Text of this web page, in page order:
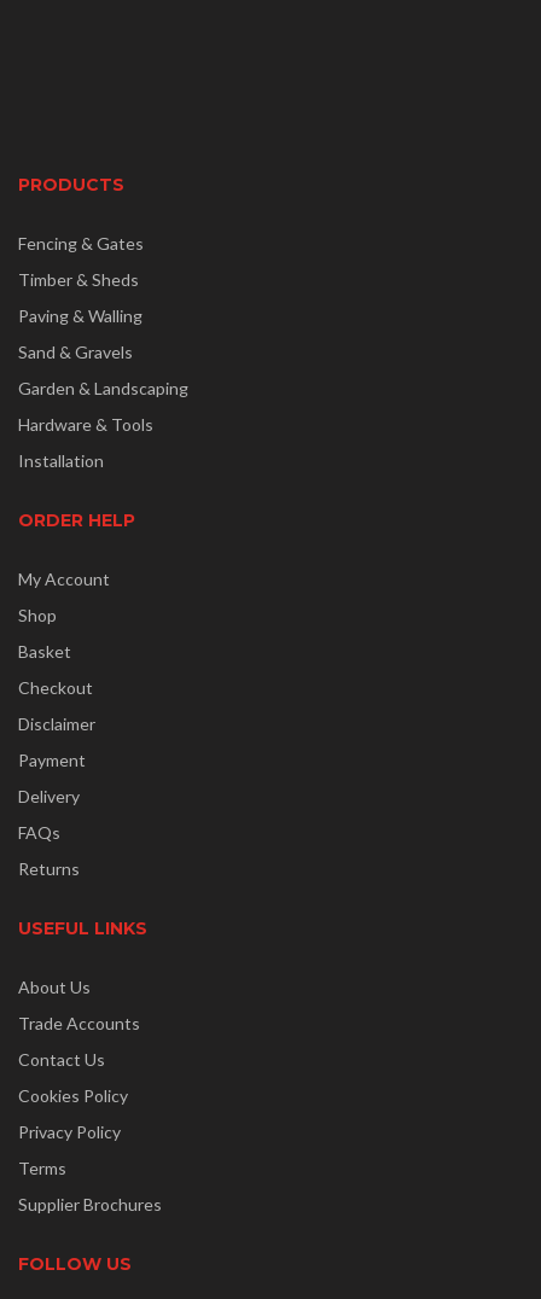
PRODUCTS
Fencing & Gates
Timber & Sheds
Paving & Walling
Sand & Gravels
Garden & Landscaping
Hardware & Tools
Installation
ORDER HELP
My Account
Shop
Basket
Checkout
Disclaimer
Payment
Delivery
FAQs
Returns
USEFUL LINKS
About Us
Trade Accounts
Contact Us
Cookies Policy
Privacy Policy
Terms
Supplier Brochures
FOLLOW US